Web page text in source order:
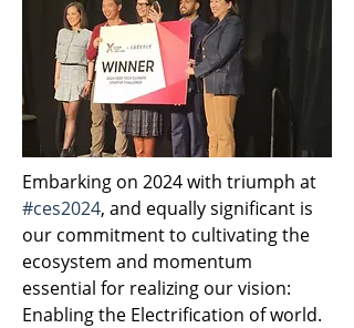
Embarking on 2024 with triumph at
#ces2024, and equally significant is
our commitment to cultivating the
ecosystem and momentum
essential for realizing our vision:
Enabling the Electrification of world.